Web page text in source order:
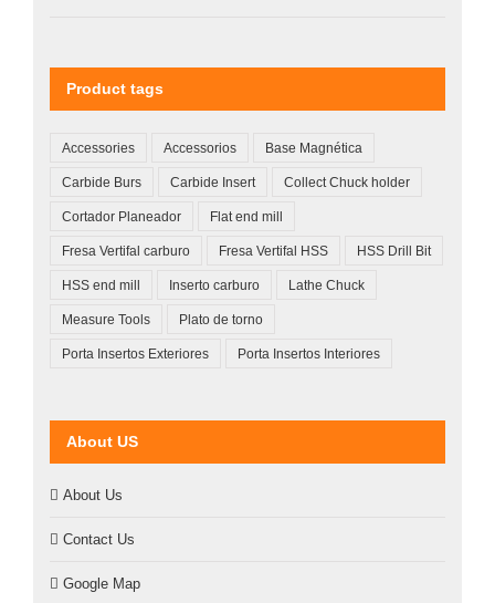
Product tags
Accessories Accessorios Base Magnética
Carbide Burs Carbide Insert Collect Chuck holder
Cortador Planeador Flat end mill
Fresa Vertifal carburo Fresa Vertifal HSS HSS Drill Bit
HSS end mill Inserto carburo Lathe Chuck
Measure Tools Plato de torno
Porta Insertos Exteriores Porta Insertos Interiores
About US
About Us
Contact Us
Google Map